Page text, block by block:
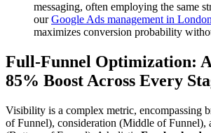
messaging, often employing the same
ourGoogle Ads management in London
maximizes conversion probability
Full-Funnel Optimization:
85% Boost Across Every
Visibility is a complex metric, encompassing
of Funnel), consideration (Middle of Funnel),